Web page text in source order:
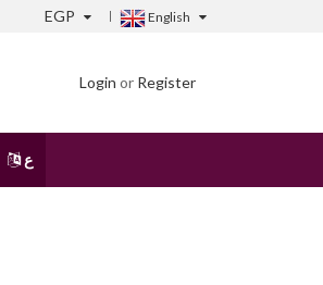
EGP English
Login or Register
ع